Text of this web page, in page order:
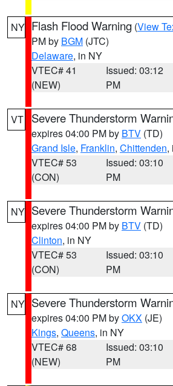
NY Flash Flood Warning (View
PM by BGM (JTC)
Delaware, in NY
VTEC# 41
(NEW)
Issued: 03:12
PM
VT Severe Thunderstorm
expires 04:00 PM by BTV (TD)
Grand Isle, Franklin, Chittenden,
VTEC# 53
(CON)
Issued: 03:10
PM
NY Severe Thunderstorm
expires 04:00 PM by BTV (TD)
Clinton, in NY
VTEC# 53
(CON)
Issued: 03:10
PM
NY Severe Thunderstorm
expires 04:00 PM byOKX (JE)
Kings, Queens, in NY
VTEC# 68
(NEW)
Issued: 03:10
PM